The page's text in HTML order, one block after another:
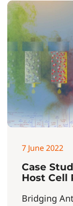
7 June 2022
Case
Host Cell
Bridging